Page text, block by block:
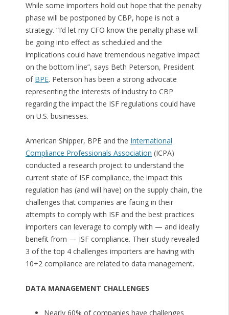
While some importers hold out hope that the penalty
phase will be postponed by CBP, hope is not a
strategy. “I’d let my CFO know the penalty phase will
be going into effect as scheduled and the
implications could have tremendous negative impact
on the bottom line”, says Beth Peterson, President
of BPE. Peterson has been a strong advocate
representing the interests of industry to CBP
regarding the impact the ISF regulations could have
on U.S. businesses.
American Shipper, BPE and the International
Compliance Professionals Association (ICPA)
conducted a research project to understand the
current state of ISF compliance, the impact this
regulation has (and will have) on the supply chain, the
challenges that companies are facing in their
attempts to comply with ISF and the best practices
importers can leverage to comply with — and ideally
benefit from — ISF compliance. Their study revealed
3 of the top 4 challenges importers are having with
10+2 compliance are related to data management.
DATA MANAGEMENT CHALLENGES
Nearly 60% of companies have challenges